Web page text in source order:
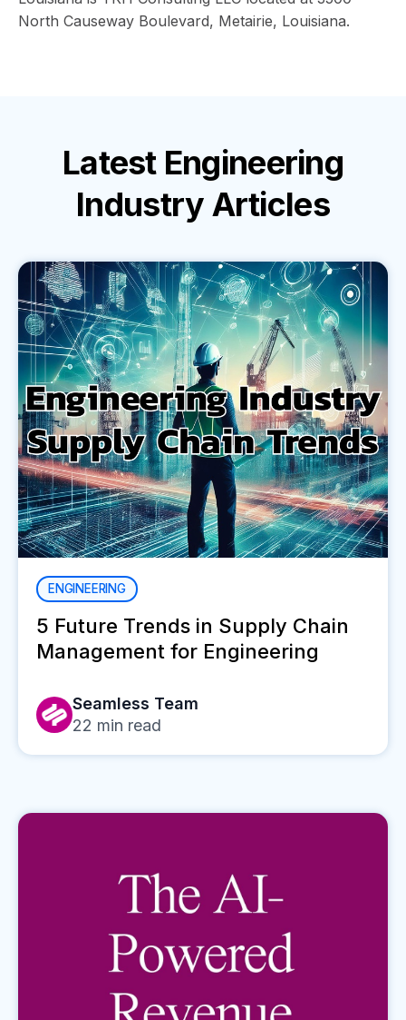
North Causeway Boulevard, Metairie, Louisiana.
Latest Engineering
Industry Articles
ENGINEERING
5 Future Trends in Supply Chain
Management for Engineering
Seamless Team
22 min read